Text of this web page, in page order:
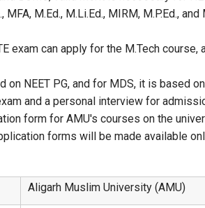
MFA, M.Ed., M.Li.Ed., MIRM, M.P.Ed.,
exam can apply for the M.Tech
NEET PG, and for MDS, it is based on
and a personal interview for
form for AMU's courses on the
forms will be made available
Aligarh Muslim University (AMU)